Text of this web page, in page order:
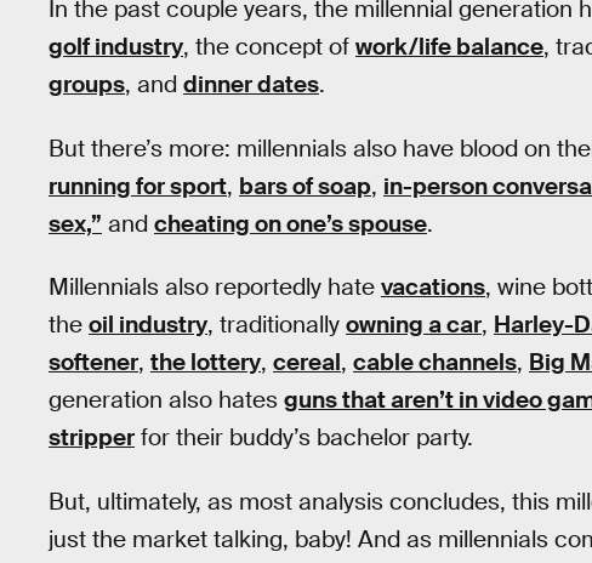
In the past couple years, the millennial generation
golf industry, the concept of work/life balance,
groups, and dinner dates.
But there’s more: millennials also have blood on
running for sport, bars of soap, in-person
sex,” and cheating on one’s spouse.
Millennials also reportedly hate vacations, wine
the oil industry, traditionally owning a car, Harley-
softener, the lottery, cereal, cable channels, Big
generation also hates guns that aren’t in video
stripper for their buddy’s bachelor party.
But, ultimately, as most analysis concludes, this
just the market talking, baby! And as millennials